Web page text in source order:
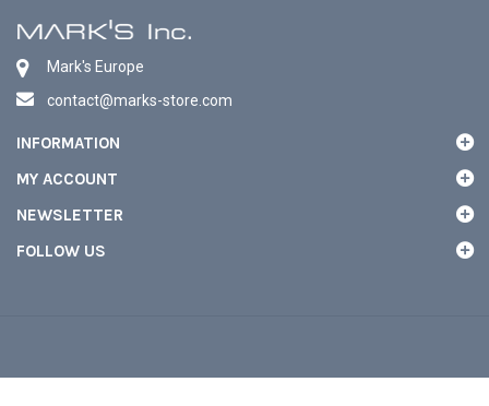
Mark's Europe
contact@marks-store.com
INFORMATION
MY ACCOUNT
NEWSLETTER
FOLLOW US